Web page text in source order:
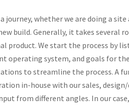
journey, whether we are doing a
build. Generally, it takes several
product. We start the process by
operating system, and goals for
to streamline the process. A
in-house with our sales,
from different angles. In our